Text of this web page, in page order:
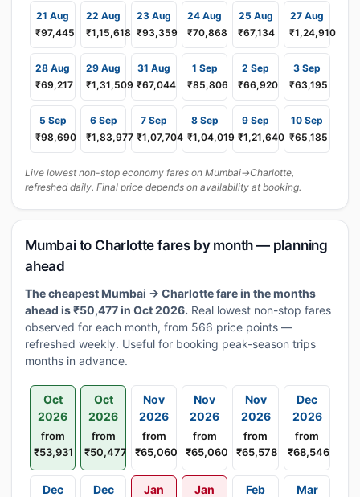
21 Aug
₹97,445
22 Aug
₹1,15,618
23 Aug
₹93,359
24 Aug
₹70,868
25 Aug
₹67,134
27 Aug
₹1,24,910
28 Aug
₹69,217
29 Aug
₹1,31,509
31 Aug
₹67,044
1 Sep
₹85,806
2 Sep
₹66,920
3 Sep
₹63,195
5 Sep
₹98,690
6 Sep
₹1,83,977
7 Sep
₹1,07,704
8 Sep
₹1,04,019
9 Sep
₹1,21,640
10 Sep
₹65,185
Live lowest non-stop economy fares on Mumbai→Charlotte,
refreshed daily. Final price depends on availability at booking.
Mumbai to Charlotte fares by month — planning
ahead
The cheapest Mumbai → Charlotte fare in the months
ahead is ₹50,477 in Oct 2026. Real lowest non-stop fares
observed for each month, from 566 price points —
refreshed weekly. Useful for booking peak-season trips
months in advance.
Oct
2026
from
₹53,931
Oct
2026
from
₹50,477
Nov
2026
from
₹65,060
Nov
2026
from
₹65,060
Nov
2026
from
₹65,578
Dec
2026
from
₹68,546
Dec
Dec
Jan
Jan
Feb
Mar